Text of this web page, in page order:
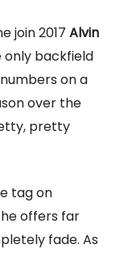
join 2017 Alvin
only backfield
on a
over the
pretty
tag on
offers far
fade. As